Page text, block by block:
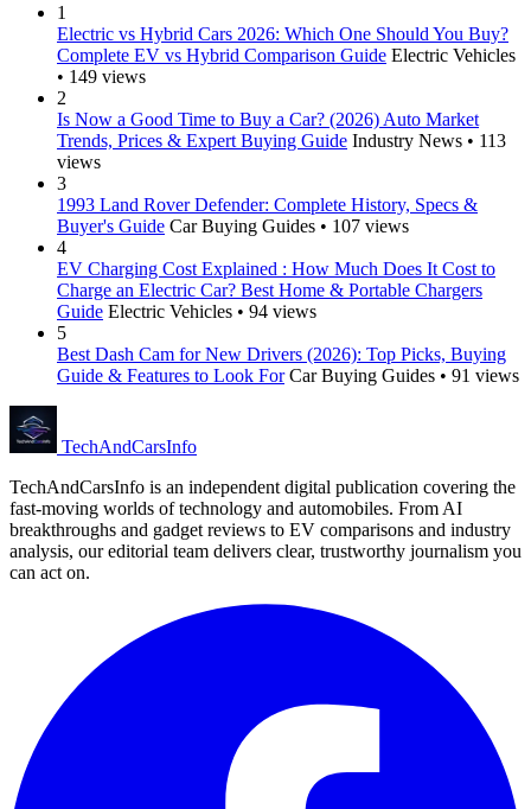
1
Electric vs Hybrid Cars 2026: Which One Should You Buy?
Complete EV vs Hybrid Comparison Guide Electric Vehicles
• 149 views
2
Is Now a Good Time to Buy a Car? (2026) Auto Market
Trends, Prices & Expert Buying Guide Industry News • 113
views
3
1993 Land Rover Defender: Complete History, Specs &
Buyer's Guide Car Buying Guides • 107 views
4
EV Charging Cost Explained : How Much Does It Cost to
Charge an Electric Car? Best Home & Portable Chargers
Guide Electric Vehicles • 94 views
5
Best Dash Cam for New Drivers (2026): Top Picks, Buying
Guide & Features to Look For Car Buying Guides • 91 views
TechAndCarsInfo
TechAndCarsInfo is an independent digital publication covering the
fast-moving worlds of technology and automobiles. From AI
breakthroughs and gadget reviews to EV comparisons and industry
analysis, our editorial team delivers clear, trustworthy journalism you
can act on.